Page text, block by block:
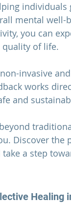
individuals
mental well-
you can
of life.
invasive
works
and
Discover the
a step
Healing